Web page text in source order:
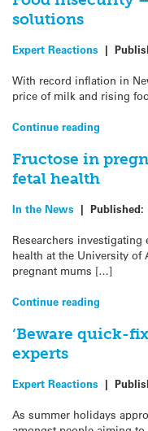
solutions
Expert Reactions |
With record inflation in
price of milk and rising
Continue reading
Fructose in
fetal health
In the News | Published:
Researchers investigating
health at the University of
pregnant mums […]
Continue reading
‘Beware quick-
experts
Expert Reactions |
As summer holidays